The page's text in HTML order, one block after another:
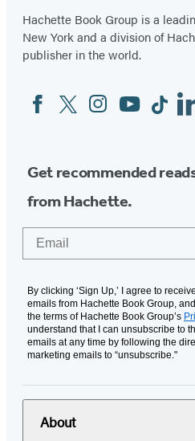
Hachette Book Group is a
New York and a division of
publisher in the world.
Social
Media
FacebookTwitterInstagram
YouTubeTiktok
Get recommended
from Hachette.
By clicking ‘Sign Up,’ I agree to
emails from Hachette Book Group,
the terms of Hachette Book Group’s
understand that I can unsubscribe to
emails at any time by following the
marketing emails to “unsubscribe."
About